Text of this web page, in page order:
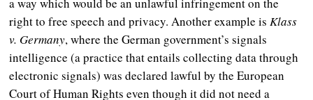
a way which would be an unlawful infringement on the
right to free speech and privacy. Another example isKlass
v. Germany, where the German government’s signals
intelligence (a practice that entails collecting data through
electronic signals) was declared lawful by the European
Court of Human Rights even though it did not need a